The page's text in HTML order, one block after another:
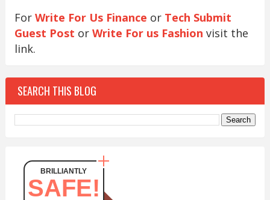
For Write For Us Finance or Tech Submit
Guest Post or Write For us Fashion visit the
link.
SEARCH THIS BLOG
BRILLIANTLY
SAFE!